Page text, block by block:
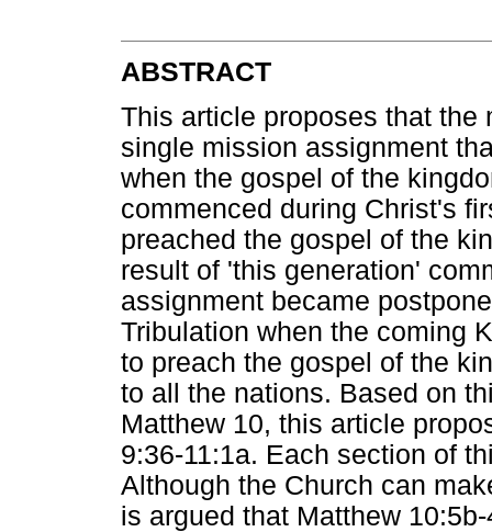
ABSTRACT
This article proposes that
single mission assignment
when the gospel of the
commenced during Christ's
preached the gospel of the
result of 'this generation'
assignment became
Tribulation when the coming
to preach the gospel of the
to all the nations. Based on
Matthew 10, this article
9:36-11:1a. Each section of
Although the Church can
is argued that Matthew